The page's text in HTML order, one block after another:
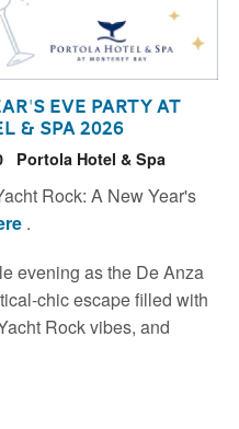
Eve Party at
Spa 2026
Portola Hotel & Spa
Rock: A New Year's
.
evening as the De Anza
chic escape filled with
Rock vibes, and